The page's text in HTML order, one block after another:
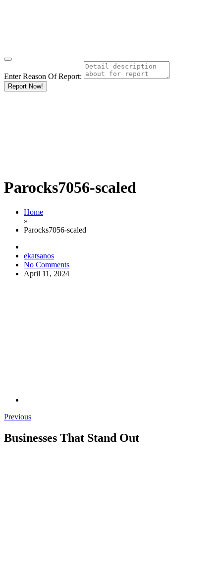
Enter Reason Of Report:
Report Now!
Parocks7056-scaled
Home
»
Parocks7056-scaled
ekatsanos
No Comments
April 11, 2024
Previous
Businesses That Stand Out